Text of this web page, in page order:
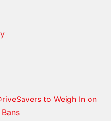
to Weigh In on